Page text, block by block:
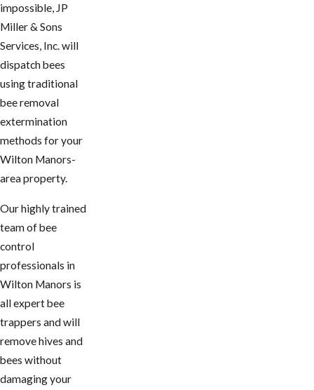
impossible, JP
Miller & Sons
Services, Inc. will
dispatch bees
using traditional
bee removal
extermination
methods for your
Wilton Manors-
area property.
Our highly trained
team of bee
control
professionals in
Wilton Manors is
all expert bee
trappers and will
remove hives and
bees without
damaging your